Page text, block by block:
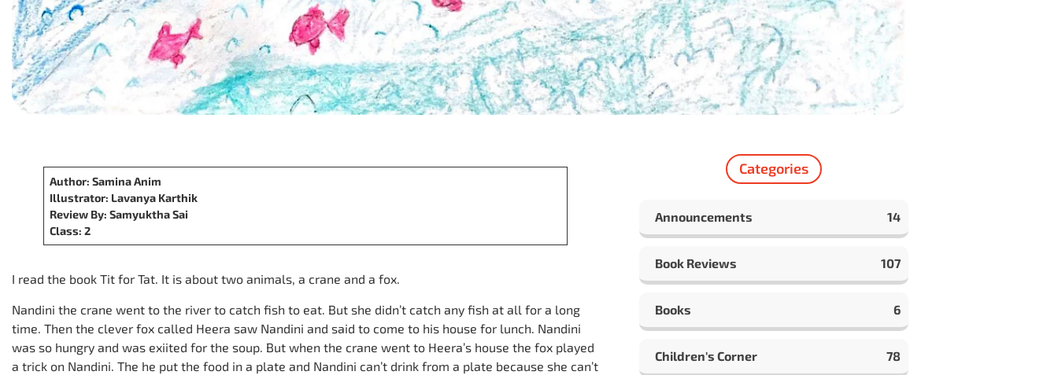
Author: Samina Anim
Illustrator: Lavanya Karthik
Review By: Samyuktha Sai
Class: 2
I read the book Tit for Tat. It is about two animals, a crane and a fox.
Nandini the crane went to the river to catch fish to eat. But she didn’t catch any fish at all for a long
time. Then the clever fox called Heera saw Nandini and said to come to his house for lunch. Nandini
was so hungry and was exiited for the soup. But when the crane went to Heera’s house the fox played
a trick on Nandini. The he put the food in a plate and Nandini can’t drink from a plate because she can’t
Categories
Announcements 14
Book Reviews 107
Books 6
Children's Corner 78